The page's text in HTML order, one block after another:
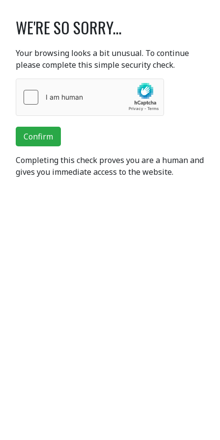
WE'RE SO SORRY...
Your browsing looks a bit unusual. To continue
please complete this simple security check.
Confirm
Completing this check proves you are a human and
gives you immediate access to the website.